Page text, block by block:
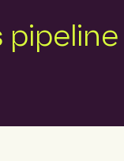
pipeline